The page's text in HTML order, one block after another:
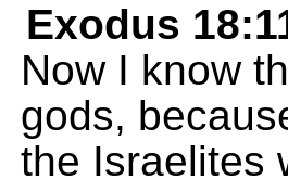
Exodus
Now I know
gods,
the Israelites